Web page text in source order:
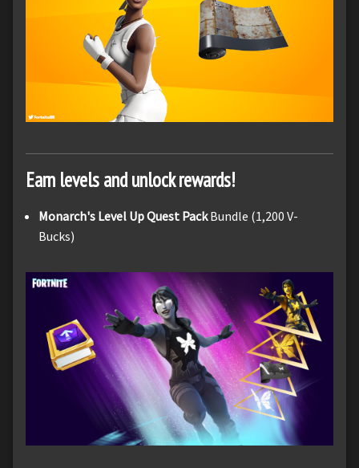
Earn levels and unlock rewards!
Monarch's Level Up Quest PackBundle (1,200 V-
Bucks)